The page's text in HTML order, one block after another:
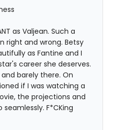
as Valjean. Such a
right and wrong. Betsy
as Fantine and I
career she deserves.
barely there. On
if I was watching a
the projections and
F*CKing